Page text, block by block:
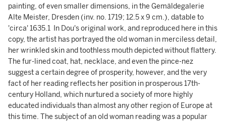
painting, of even smaller dimensions, in the Gemäldegalerie
Alte Meister, Dresden (inv. no. 1719; 12.5 x 9 cm.), datable to
'circa' 1635.1 In Dou's original work, and reproduced here in this
copy, the artist has portrayed the old woman in merciless detail,
her wrinkled skin and toothless mouth depicted without flattery.
The fur-lined coat, hat, necklace, and even the pince-nez
suggest a certain degree of prosperity, however, and the very
fact of her reading reflects her position in prosperous 17th-
century Holland, which nurtured a society of more highly
educated individuals than almost any other region of Europe at
this time. The subject of an old woman reading was a popular